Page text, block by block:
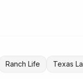
Ranch Life Texas